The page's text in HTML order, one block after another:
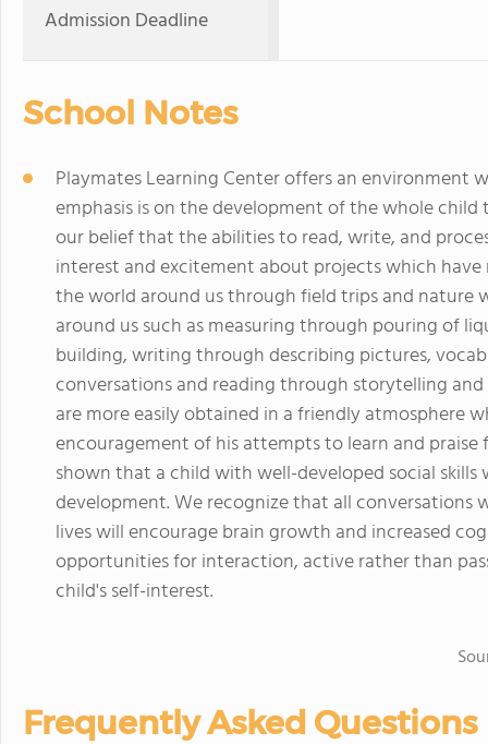
Admission Deadline
School Notes
Playmates Learning Center offers an environment
emphasis is on the development of the whole
our belief that the abilities to read, write, and
interest and excitement about projects which
the world around us through field trips and nature
around us such as measuring through pouring of
building, writing through describing pictures,
conversations and reading through storytelling
are more easily obtained in a friendly atmosphere
encouragement of his attempts to learn and praise
shown that a child with well-developed social
development. We recognize that all
lives will encourage brain growth and increased
opportunities for interaction, active rather than
child's self-interest.
Frequently Asked Questions